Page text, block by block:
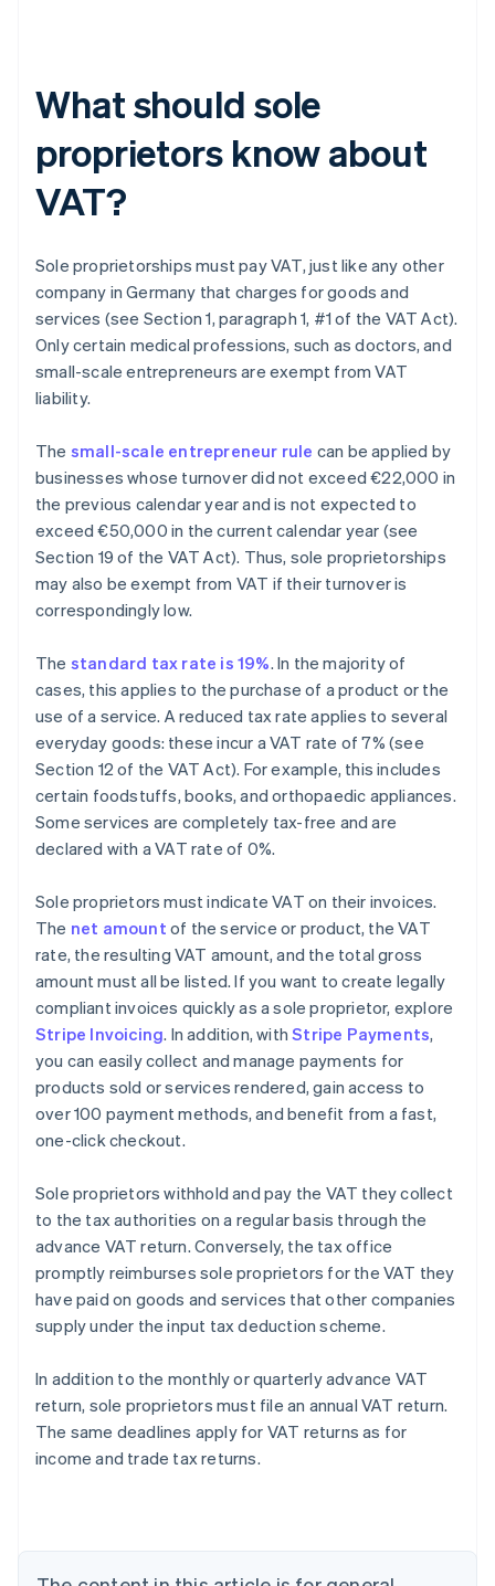
What should sole
proprietors know about
VAT?
Sole proprietorships must pay VAT, just like any other
company in Germany that charges for goods and
services (see Section 1, paragraph 1, #1 of the VAT Act).
Only certain medical professions, such as doctors, and
small-scale entrepreneurs are exempt from VAT
liability.
The small-scale entrepreneur rule can be applied by
businesses whose turnover did not exceed €22,000 in
the previous calendar year and is not expected to
exceed €50,000 in the current calendar year (see
Section 19 of the VAT Act). Thus, sole proprietorships
may also be exempt from VAT if their turnover is
correspondingly low.
The standard tax rate is 19%. In the majority of
cases, this applies to the purchase of a product or the
use of a service. A reduced tax rate applies to several
everyday goods: these incur a VAT rate of 7% (see
Section 12 of the VAT Act). For example, this includes
certain foodstuffs, books, and orthopaedic appliances.
Some services are completely tax-free and are
declared with a VAT rate of 0%.
Sole proprietors must indicate VAT on their invoices.
The net amount of the service or product, the VAT
rate, the resulting VAT amount, and the total gross
amount must all be listed. If you want to create legally
compliant invoices quickly as a sole proprietor, explore
Stripe Invoicing. In addition, withStripe Payments,
you can easily collect and manage payments for
products sold or services rendered, gain access to
over 100 payment methods, and benefit from a fast,
one-click checkout.
Sole proprietors withhold and pay the VAT they collect
to the tax authorities on a regular basis through the
advance VAT return. Conversely, the tax office
promptly reimburses sole proprietors for the VAT they
have paid on goods and services that other companies
supply under the input tax deduction scheme.
In addition to the monthly or quarterly advance VAT
return, sole proprietors must file an annual VAT return.
The same deadlines apply for VAT returns as for
income and trade tax returns.
English
Austria
DeutschEnglish
Belgium